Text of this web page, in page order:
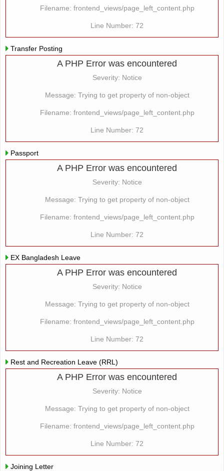
Filename: frontend_views/page_left_content.php
Line Number: 72
Transfer Posting
A PHP Error was encountered
Severity: Notice
Message: Trying to get property of non-object
Filename: frontend_views/page_left_content.php
Line Number: 72
Passport
A PHP Error was encountered
Severity: Notice
Message: Trying to get property of non-object
Filename: frontend_views/page_left_content.php
Line Number: 72
EX Bangladesh Leave
A PHP Error was encountered
Severity: Notice
Message: Trying to get property of non-object
Filename: frontend_views/page_left_content.php
Line Number: 72
Rest and Recreation Leave (RRL)
A PHP Error was encountered
Severity: Notice
Message: Trying to get property of non-object
Filename: frontend_views/page_left_content.php
Line Number: 72
Joining Letter